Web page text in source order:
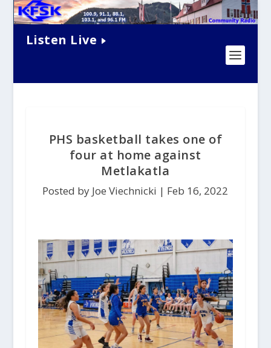
Listen Live
PHS basketball takes one of
four at home against
Metlakatla
Posted by Joe Viechnicki | Feb 16, 2022